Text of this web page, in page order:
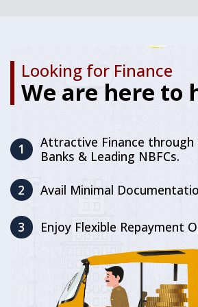
Advanced Liquid
First-in-Segment
Looking for Finance
We are here to
1
Attractive Finance through
Banks & Leading NBFCs.
2 Avail Minimal
3 Enjoy Flexible Repayment